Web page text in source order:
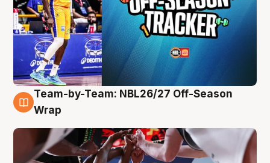
4 Aug
Team-by-Team: NBL26/27 Off-Season
Wrap